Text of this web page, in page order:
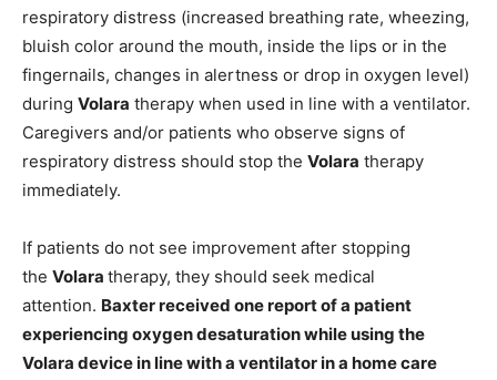
respiratory distress (increased breathing rate, wheezing,
bluish color around the mouth, inside the lips or in the
fingernails, changes in alertness or drop in oxygen level)
during Volara therapy when used in line with a ventilator.
Caregivers and/or patients who observe signs of
respiratory distress should stop the Volara therapy
immediately.
If patients do not see improvement after stopping
the Volara therapy, they should seek medical
attention. Baxter received one report of a patient
experiencing oxygen desaturation while using the
Volara device in line with a ventilator in a home care